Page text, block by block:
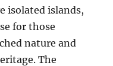
isolated islands,
for those
nature and
The